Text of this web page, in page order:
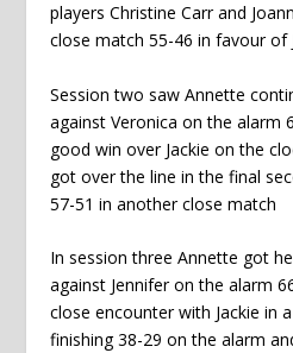
players Christine Carr and
close match 55-46 in favour of
Session two saw Annette
against Veronica on the alarm
good win over Jackie on the
got over the line in the final
57-51 in another close match
In session three Annette got
against Jennifer on the alarm
close encounter with Jackie in
finishing 38-29 on the alarm